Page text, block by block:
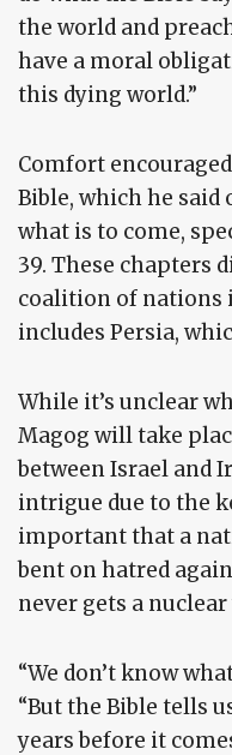
the world and
have a moral
this dying world.”
Comfort
Bible, which he
what is to come,
39. These chapters
coalition of nations
includes Persia,
While it’s unclear
Magog will take
between Israel and
intrigue due to the
important that a
bent on hatred
never gets a nuclear
“We don’t know
“But the Bible tells
years before it